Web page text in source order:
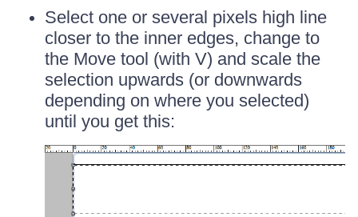
Select one or several pixels high line
closer to the inner edges, change to
the Move tool (with V) and scale the
selection upwards (or downwards
depending on where you selected)
until you get this: